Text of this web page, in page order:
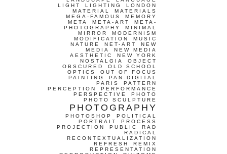
LIGHT
LIGHTING
LONDON
MATERIAL
MATERIALS
MEGA-FAMOUS
MEMORY
META
META-ART
META-
PHOTOGRAPHY
MINIMAL
MIRROR
MODERNISM
MODIFICATION
MUSIC
NATURE
NET-ART
NEW
MEDIA
NEW MEDIA
AESTHETIC
NEW YORK
NOSTALGIA
OBJECT
OBSCURED
OLD SCHOOL
OPTICS
OUT OF FOCUS
PAINTING
PAN-DIGITAL
PARIS
PATTERN
PERCEPTION
PERFORMANCE
PERSPECTIVE
PHOTO
PHOTO SCULPTURE
PHOTOGRAPHY
PHOTOSHOP
POLITICAL
PORTRAIT
PROCESS
PROJECTION
PUBLIC
RAD
RADICAL
RECONTEXTUALIZATION
REFRESH
REMIX
REPRESENTATION